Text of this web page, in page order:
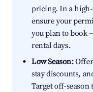
pricing. In a
ensure your
you plan to book
rental days.
Low Season:Offer
stay discounts,
Target off-